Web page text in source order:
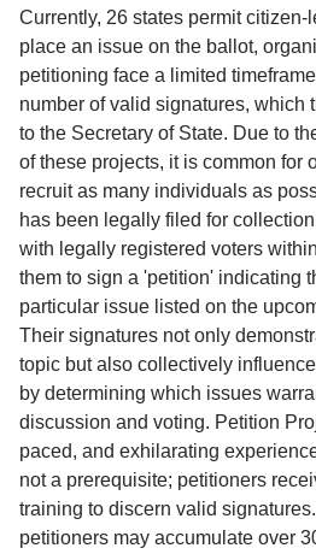
Currently, 26 states permit
place an issue on the ballot,
petitioning face a limited
number of valid signatures, which
to the Secretary of State. Due to
of these projects, it is common for
recruit as many individuals as
has been legally filed for
with legally registered voters
them to sign a 'petition' indicating
particular issue listed on the
Their signatures not only
topic but also collectively
by determining which issues
discussion and voting. Petition
paced, and exhilarating
not a prerequisite; petitioners
training to discern valid
petitioners may accumulate over